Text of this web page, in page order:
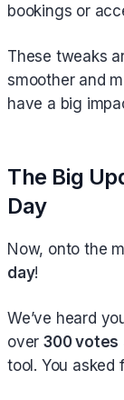
bookings or
These tweaks
smoother and
have a big
The Big
Day
Now, onto the
day!
We’ve heard
over 300 votes
tool. You asked